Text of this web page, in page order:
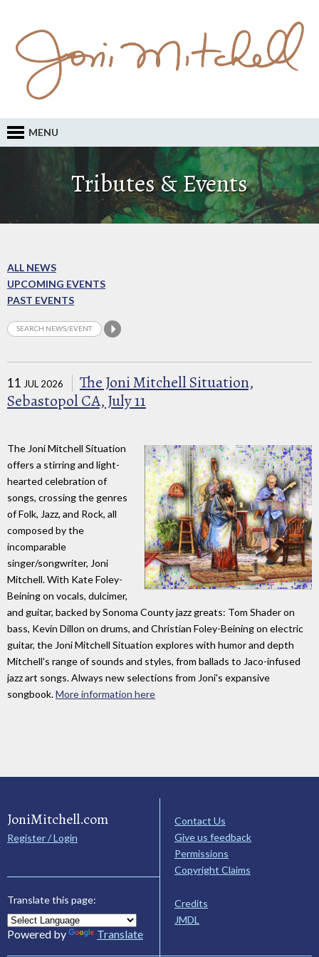
MENU
Tributes & Events
ALL NEWS
UPCOMING EVENTS
PAST EVENTS
11 JUL 2026
The Joni Mitchell Situation,
Sebastopol CA, July 11
The Joni Mitchell Situation
offers a stirring and light-
hearted celebration of
songs, crossing the genres
of Folk, Jazz, and Rock, all
composed by the
incomparable
singer/songwriter, Joni
Mitchell. With Kate Foley-
Beining on vocals, dulcimer,
and guitar, backed by Sonoma County jazz greats: Tom Shader on
bass, Kevin Dillon on drums, and Christian Foley-Beining on electric
guitar, the Joni Mitchell Situation explores with humor and depth
Mitchell's range of sounds and styles, from ballads to Jaco-infused
jazz art songs. Always new selections from Joni's expansive
songbook.More information here
JoniMitchell.com
Register / Login
Translate this page:
Powered by Translate
Contact Us
Give us feedback
Permissions
Copyright Claims
Credits
JMDL